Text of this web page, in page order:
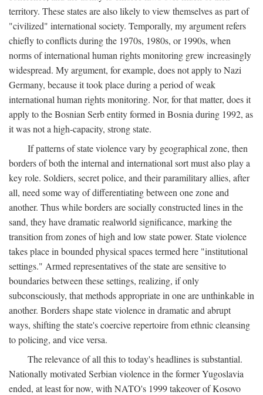
territory. These states are also likely to view themselves as part of
"civilized" international society. Temporally, my argument refers
chiefly to conflicts during the 1970s, 1980s, or 1990s, when
norms of international human rights monitoring grew increasingly
widespread. My argument, for example, does not apply to Nazi
Germany, because it took place during a period of weak
international human rights monitoring. Nor, for that matter, does it
apply to the Bosnian Serb entity formed in Bosnia during 1992, as
it was not a high-capacity, strong state.
If patterns of state violence vary by geographical zone, then
borders of both the internal and international sort must also play a
key role. Soldiers, secret police, and their paramilitary allies, after
all, need some way of differentiating between one zone and
another. Thus while borders are socially constructed lines in the
sand, they have dramatic realworld significance, marking the
transition from zones of high and low state power. State violence
takes place in bounded physical spaces termed here "institutional
settings." Armed representatives of the state are sensitive to
boundaries between these settings, realizing, if only
subconsciously, that methods appropriate in one are unthinkable in
another. Borders shape state violence in dramatic and abrupt
ways, shifting the state's coercive repertoire from ethnic cleansing
to policing, and vice versa.
The relevance of all this to today's headlines is substantial.
Nationally motivated Serbian violence in the former Yugoslavia
ended, at least for now, with NATO's 1999 takeover of Kosovo